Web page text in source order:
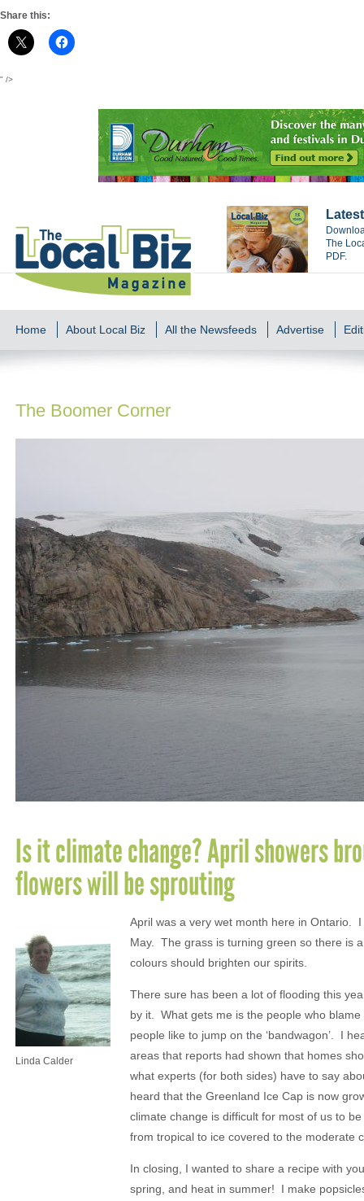
Share this:
" />
The
PDF.
Home About Local Biz All the Newsfeeds Advertise
The Boomer Corner
Is it climate change? April showers
flowers will be sprouting
Linda Calder
April was a very wet month here in Ontario.
May. The grass is turning green so there is
colours should brighten our spirits.
There sure has been a lot of flooding this
by it. What gets me is the people who
people like to jump on the ‘bandwagon’. I
areas that reports had shown that homes
what experts (for both sides) have to say
heard that the Greenland Ice Cap is now
climate change is difficult for most of us to
from tropical to ice covered to the moderate
In closing, I wanted to share a recipe with
spring, and heat in summer! I make